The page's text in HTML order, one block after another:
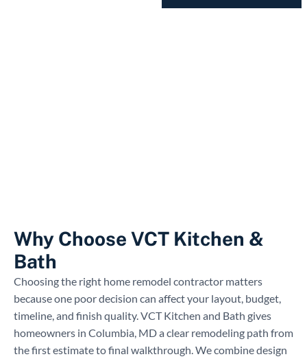
Why Choose VCT Kitchen &
Bath
Choosing the right home remodel contractor matters
because one poor decision can affect your layout, budget,
timeline, and finish quality. VCT Kitchen and Bath gives
homeowners in Columbia, MD a clear remodeling path from
the first estimate to final walkthrough. We combine design